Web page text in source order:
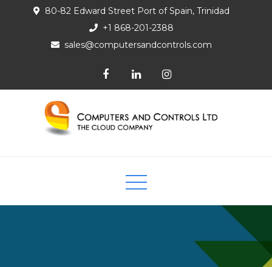
80-82 Edward Street Port of Spain, Trinidad
+1 868-201-2388
sales@computersandcontrols.com